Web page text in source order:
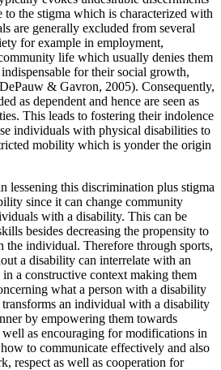
to the stigma which is characterized with
are generally excluded from several
for example in employment,
life which usually denies them
for their social growth,
& Gavron, 2005). Consequently,
as dependent and hence are seen as
This leads to fostering their indolence
individuals with physical disabilities to
mobility which is yonder the origin
lessening this discrimination plus stigma
since it can change community
with a disability. This can be
besides decreasing the propensity to
the individual. Therefore through sports,
a disability can interrelate with an
a constructive context making them
what a person with a disability
transforms an individual with a disability
by empowering them towards
as encouraging for modifications in
to communicate effectively and also
respect as well as cooperation for